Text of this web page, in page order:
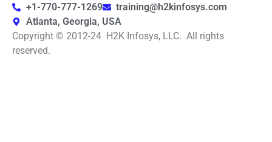
+1-770-777-1269
training@h2kinfosys.com
Atlanta, Georgia, USA
Copyright © 2012-24 H2K Infosys, LLC. All rights
reserved.